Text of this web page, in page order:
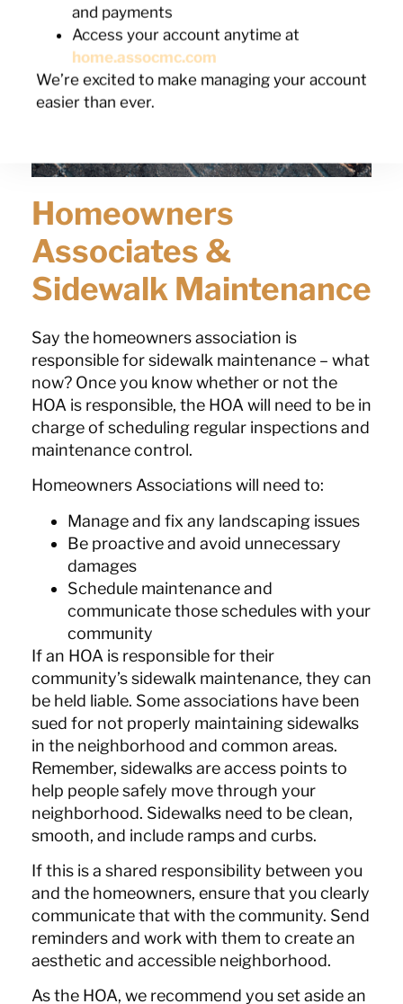
Homeowners
Associates &
Sidewalk Maintenance
Say the homeowners association is
responsible for sidewalk maintenance – what
now? Once you know whether or not the
HOA is responsible, the HOA will need to be in
charge of scheduling regular inspections and
maintenance control.
Homeowners Associations will need to:
Manage and fix any landscaping issues
Be proactive and avoid unnecessary
damages
Schedule maintenance and
communicate those schedules with your
community
If an HOA is responsible for their
community’s sidewalk maintenance, they can
be held liable. Some associations have been
sued for not properly maintaining sidewalks
in the neighborhood and common areas.
Remember, sidewalks are access points to
help people safely move through your
neighborhood. Sidewalks need to be clean,
smooth, and include ramps and curbs.
If this is a shared responsibility between you
and the homeowners, ensure that you clearly
communicate that with the community. Send
reminders and work with them to create an
aesthetic and accessible neighborhood.
As the HOA, we recommend you set aside an
and payments
Access your account anytime at
home.assocmc.com
We’re excited to make managing your account
easier than ever.